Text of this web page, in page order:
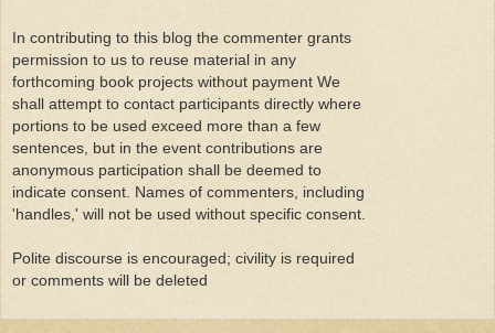
In contributing to this blog the commenter grants
permission to us to reuse material in any
forthcoming book projects without payment We
shall attempt to contact participants directly where
portions to be used exceed more than a few
sentences, but in the event contributions are
anonymous participation shall be deemed to
indicate consent. Names of commenters, including
'handles,' will not be used without specific consent.
Polite discourse is encouraged; civility is required
or comments will be deleted